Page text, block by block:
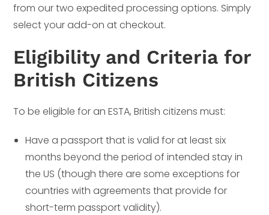
from our two expedited processing options. Simply
select your add-on at checkout.
Eligibility and Criteria for
British Citizens
To be eligible for an ESTA, British citizens must:
Have a passport that is valid for at least six
months beyond the period of intended stay in
the US (though there are some exceptions for
countries with agreements that provide for
short-term passport validity).